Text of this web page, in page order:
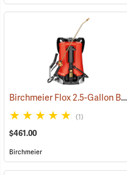
Birchmeier Flox 2.5-Gallon Backpack Sprayer
(1)
$461.00
Birchmeier